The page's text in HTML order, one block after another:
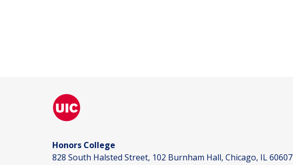
Honors College
828 South Halsted Street, 102 Burnham Hall, Chicago, IL 60607